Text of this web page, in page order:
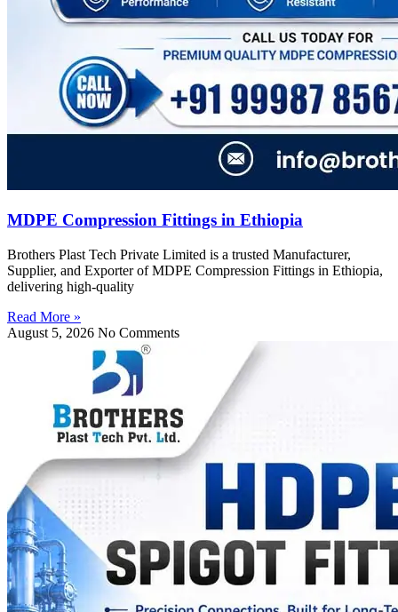
MDPE Compression Fittings in Ethiopia
Brothers Plast Tech Private Limited is a trusted Manufacturer,
Supplier, and Exporter of MDPE Compression Fittings in Ethiopia,
delivering high-quality
Read More »
August 5, 2026 No Comments